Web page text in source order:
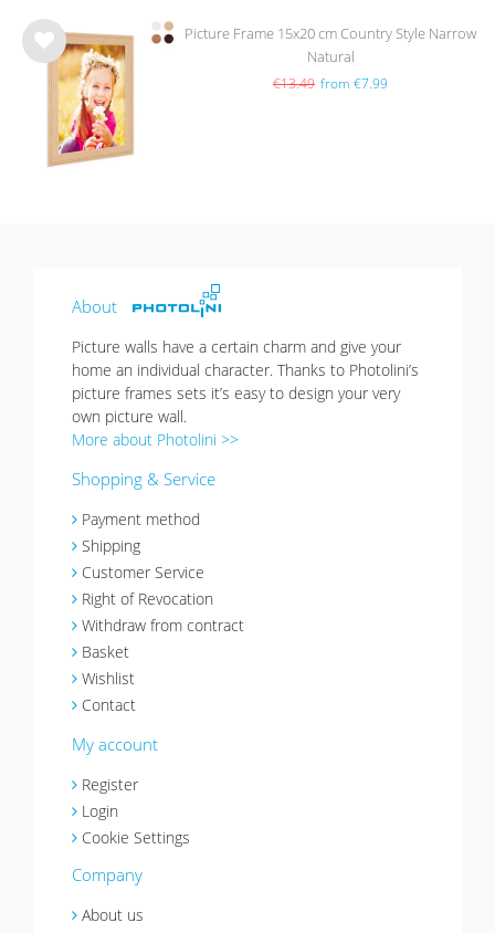
Wis
Picture Frame 15x20 cm Country Style Narrow
Natural
€13.49 from €7.99
About
Picture walls have a certain charm and give your
home an individual character. Thanks to Photolini’s
picture frames sets it’s easy to design your very
own picture wall.
More about Photolini >>
Shopping & Service
Payment method
Shipping
Customer Service
Right of Revocation
Withdraw from contract
Basket
Wishlist
Contact
My account
Register
Login
Cookie Settings
Company
About us